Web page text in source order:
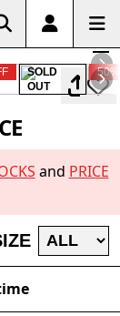
SOLD
OUT
and PRICE